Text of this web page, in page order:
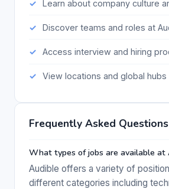
Learn about company culture
Discover teams and roles at
Access interview and hiring
View locations and global hubs
Frequently Asked Questions
What types of jobs are available at
Audible offers a variety of
different categories including